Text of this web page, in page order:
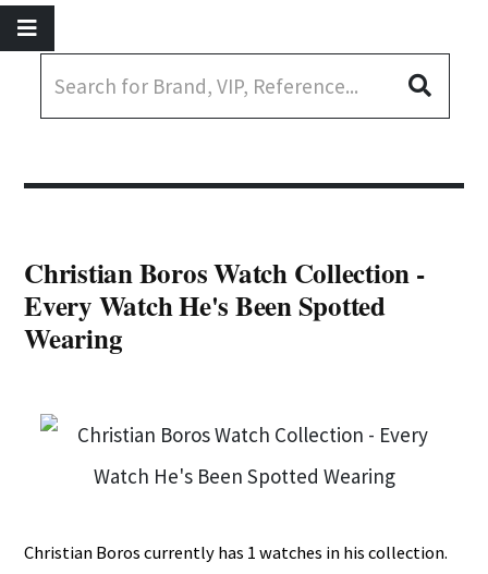
Christian Boros Watch Collection -
Every Watch He's Been Spotted
Wearing
Christian Boros currently has 1 watches in his collection.